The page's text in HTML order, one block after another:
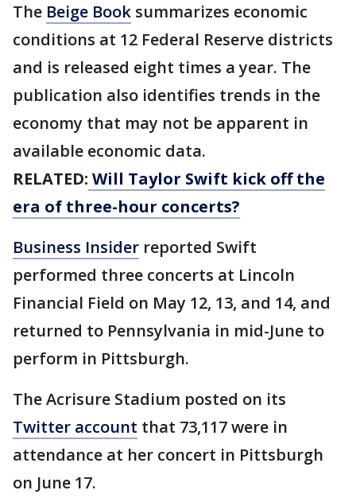
The Beige Book summarizes economic
conditions at 12 Federal Reserve districts
and is released eight times a year. The
publication also identifies trends in the
economy that may not be apparent in
available economic data.
RELATED: Will Taylor Swift kick off the
era of three-hour concerts?
Business Insider reported Swift
performed three concerts at Lincoln
Financial Field on May 12, 13, and 14, and
returned to Pennsylvania in mid-June to
perform in Pittsburgh.
The Acrisure Stadium posted on its
Twitter account that 73,117 were in
attendance at her concert in Pittsburgh
on June 17.